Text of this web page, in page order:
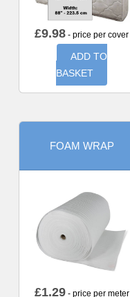
£9.98 - price per cover
ADD TO
BASKET
FOAM WRAP
£1.29- price per meter